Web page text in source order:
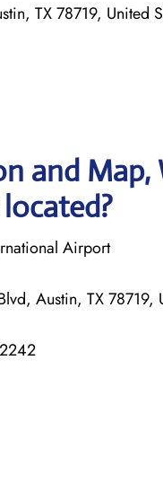
TX 78719, United
and
Airport
Austin, TX 78719,